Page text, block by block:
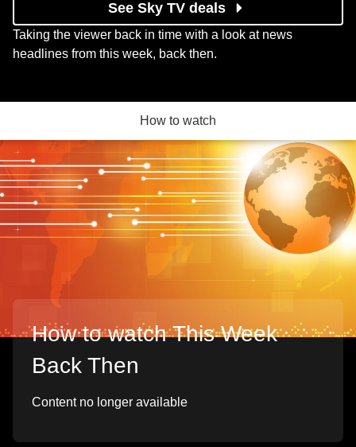
See Sky TV deals
Taking the viewer back in time with a look at news
headlines from this week, back then.
How to watch
How to watch This Week
Back Then
Content no longer available